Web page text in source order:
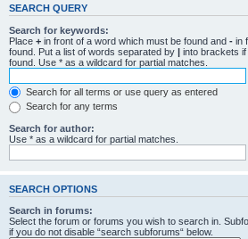
SEARCH QUERY
Search for keywords:
Place + in front of a word which must be found and - in
found. Put a list of words separated by | into brackets
found. Use * as a wildcard for partial matches.
Search for all terms or use query as entered
Search for any terms
Search for author:
Use * as a wildcard for partial matches.
SEARCH OPTIONS
Search in forums:
Select the forum or forums you wish to search in.
if you do not disable “search subforums“ below.